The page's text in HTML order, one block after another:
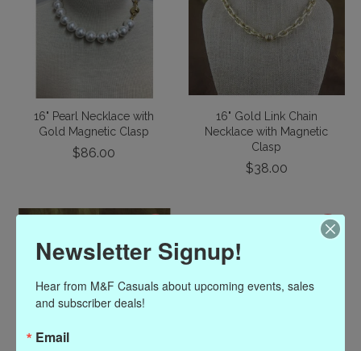
16" Pearl Necklace with
Gold Magnetic Clasp
$86.00
16" Gold Link Chain
Necklace with Magnetic
Clasp
$38.00
Newsletter Signup!
Hear from M&F Casuals about upcoming events, sales
and subscriber deals!
Email